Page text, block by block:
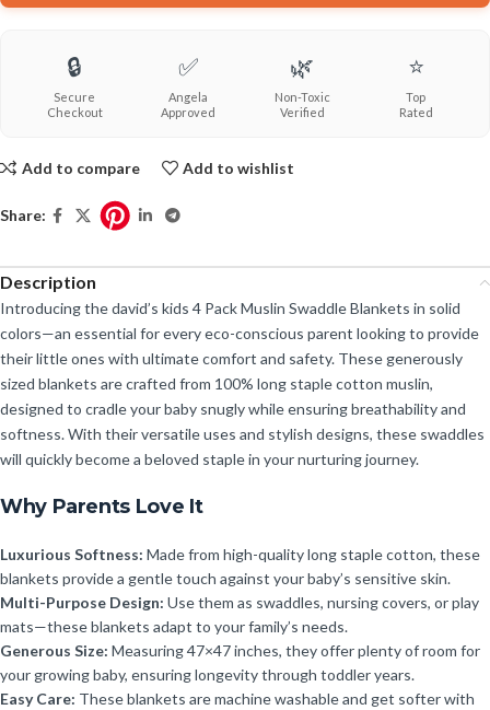
🔒
Secure
Checkout
✅
Angela
Approved
🌿
Non-Toxic
Verified
⭐
Top
Rated
Add to compare Add to wishlist
Share:
Description
Introducing the david’s kids 4 Pack Muslin Swaddle Blankets in solid
colors—an essential for every eco-conscious parent looking to provide
their little ones with ultimate comfort and safety. These generously
sized blankets are crafted from 100% long staple cotton muslin,
designed to cradle your baby snugly while ensuring breathability and
softness. With their versatile uses and stylish designs, these swaddles
will quickly become a beloved staple in your nurturing journey.
Why Parents Love It
Luxurious Softness: Made from high-quality long staple cotton, these
blankets provide a gentle touch against your baby’s sensitive skin.
Multi-Purpose Design: Use them as swaddles, nursing covers, or play
mats—these blankets adapt to your family’s needs.
Generous Size: Measuring 47×47 inches, they offer plenty of room for
your growing baby, ensuring longevity through toddler years.
Easy Care: These blankets are machine washable and get softer with